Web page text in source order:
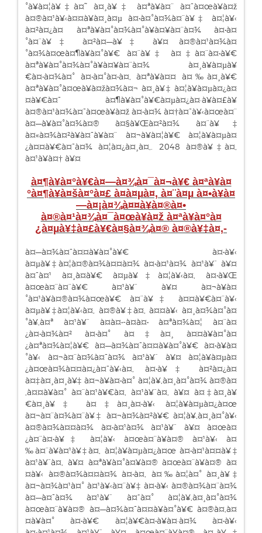
°à¥à¤¦à¥‡à¤˜ à¤¸à¥‡ à¤ªà¥à¤¨ à¤¯à¤œà¥à¤ž
à¤®à¤¹à¥‹à¤¤à¥à¤¸à¤µ à¤•à¤°à¤¾à¤¨à¥‡ à¤¦à¥‹
à¤²à¤¿à¤ à¤ªà¥à¤°à¤¾à¤°à¥à¤¥à¤¨à¤¾ à¤•à¤
°à¤¨à¥‡ à¤²à¤—à¥‡ à¥¤ à¤®à¤¹à¤¾à¤
°à¤¾à¤œà¤¶à¥à¤°à¥€ à¤¨à¥‡ à¤‡à¤¨à¤•à¥€
à¤ªà¥à¤°à¤¾à¤°à¥à¤¥à¤¨à¤¾ à¤¸à¥à¤µà¥
€à¤•à¤¾à¤° à¤•à¤°à¤•à¤‚ à¤ªà¥à¤¤ à¤‰à¤¸à¥€
à¤ªà¥à¤°à¤œà¥à¤žà¤¾à¤¬ à¤¸à¥‡ à¤¦à¥à¤µà¤¿à¤
¤à¥€à¤¯ à¤¶à¥à¤°à¥€à¤µà¤¿à¤·à¥à¤£à¥
à¤®à¤¹à¤¾à¤¯à¤œà¥à¤ž à¤•à¤¾ à¤†à¤¯à¥‹à¤œà¤¨
à¤—à¥à¤°à¤¾à¤® à¤§à¥Œà¤²à¤¾ à¤¨à¥‡
à¤«à¤¾à¤²à¥à¤¯à¥à¤¨ à¤¬à¥à¤¦à¥€ à¤¦à¥à¤µà¤
¿à¤¤à¥€à¤¯à¤¾ à¤¦à¤¿à¤¸à¤‚. 2048 à¤®à¥‡à¤‚
à¤¹à¥à¤† à¥¤
à¤¶à¥à¤°à¥€à¤—à¤¾à¤¯à¤¬à¥€ à¤ªà¥à¤
°à¤¶à¥à¤šà¤°à¤£ à¤à¤µà¤‚ à¤¨à¤µ à¤•à¥à¤
—à¤¡à¤¾à¤¤à¥à¤®à¤•
à¤®à¤¹à¤¾à¤¯à¤œà¥à¤ž à¤ªà¥à¤°à¤
¿à¤µà¥‡à¤£à¥€à¤§à¤¾à¤® à¤®à¥‡à¤‚-
à¤—à¤¾à¤¯à¤¤à¥à¤°à¥€ à¤•à¥‹
à¤µà¥‡à¤¦à¤®à¤¾à¤¤à¤¾ à¤•à¤¹à¤¾ à¤¹à¥ˆ à¥¤
à¤¯à¤¹ à¤¸à¤­à¥€ à¤µà¥‡à¤¦à¥‹à¤‚ à¤•à¥Œ
à¤œà¤¨à¤¨à¥€ à¤¹à¥ˆ à¥¤ à¤¬à¥à¤
°à¤¹à¥à¤®à¤¾à¤œà¥€ à¤¨à¥‡ à¤¤à¥€à¤¨à¥‹
à¤µà¥‡à¤¦à¥‹à¤‚ à¤®à¥‡à¤‚ à¤¤à¥‹ à¤¸à¤¾à¤°à¤
°à¥‚à¤ª à¤¹à¥ˆ à¤à¤•-à¤à¤• à¤ªà¤¾à¤¦ à¤¨à¤
¿à¤•à¤¾à¤² à¤•à¤° à¤‡à¤¸ à¤¤à¥à¤°à¤
¿à¤ªà¤¾à¤¦à¥€ à¤—à¤¾à¤¯à¤¤à¥à¤°à¥€ à¤•à¥à¤
°à¥‹ à¤¬à¤¨à¤¾à¤¯à¤¾ à¤¹à¥ˆ à¥¤ à¤¦à¥à¤µà¤
¿à¤œà¤¾à¤¤à¤¿à¤¯à¥‹à¤‚ à¤•à¥‡ à¤²à¤¿à¤
à¤‡à¤¸à¤¸à¥‡ à¤¬à¥à¤•à¤° à¤¦à¥‚à¤¸à¤°à¤¾ à¤®à¤
‚à¤¤à¥à¤° à¤¨à¤¹à¥€à¤‚ à¤¹à¥ˆà¤‚ à¥¤ à¤‡à¤¸à¥
€à¤¸à¥‡ à¤‡à¤¸à¤•à¥‹ à¤¦à¥à¤µà¤¿à¤œ
à¤¬à¤¨à¤¾à¤¨à¥‡ à¤¬à¤¾à¤²à¥€ à¤¦à¥‚à¤¸à¤°à¥‹
à¤®à¤¾à¤¤à¤¾ à¤•à¤¹à¤¾ à¤¹à¥ˆ à¥¤ à¤œà¤
¿à¤¨à¤•à¥‡ à¤¦à¥‹ à¤œà¤¨à¥à¤® à¤¹à¥‹ à¤
‰à¤¨à¥à¤¹à¥‡à¤‚ à¤¦à¥à¤µà¤¿à¤œ à¤•à¤¹à¤¤à¥‡
à¤¹à¥ˆà¤‚ à¥¤ à¤ªà¥à¤°à¤¥à¤® à¤œà¤¨à¥à¤® à¤
¤à¥‹ à¤®à¤¾à¤¤à¤¾ à¤•à¤‚ à¤‰à¤¦à¤° à¤¸à¥‡
à¤¬à¤¾à¤¹à¤° à¤¹à¥‹à¤¨à¥‡ à¤•à¥‹ à¤®à¤¾à¤¨à¤¾
à¤—à¤¯à¤¾ à¤¹à¥ˆ à¤”à¤° à¤¦à¥‚à¤¸à¤°à¤¾
à¤œà¤¨à¥à¤® à¤—à¤¾à¤¯à¤¤à¥à¤°à¥€ à¤®à¤‚à¤
¤à¥à¤° à¤•à¥€ à¤¦à¥€à¤•à¥à¤·à¤¾ à¤•à¥‹